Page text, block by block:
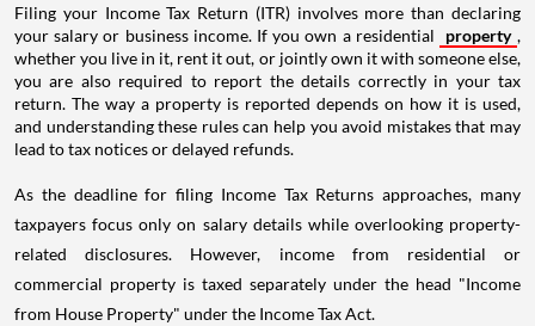
Filing your Income Tax Return (ITR) involves more than declaring
your salary or business income. If you own a residential
property ,
whether you live in it, rent it out, or jointly own it with someone else,
you are also required to report the details correctly in your tax
return. The way a property is reported depends on how it is used,
and understanding these rules can help you avoid mistakes that may
lead to tax notices or delayed refunds.
As the deadline for filing Income Tax Returns approaches, many
taxpayers focus only on salary details while overlooking property-
related disclosures. However, income from residential or
commercial property is taxed separately under the head "Income
from House Property" under the Income Tax Act.